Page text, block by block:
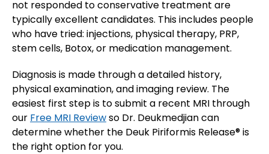
not responded to conservative treatment are
typically excellent candidates. This includes people
who have tried: injections, physical therapy, PRP,
stem cells, Botox, or medication management.
Diagnosis is made through a detailed history,
physical examination, and imaging review. The
easiest first step is to submit a recent MRI through
our Free MRI Reviewso Dr. Deukmedjian can
determine whether the Deuk Piriformis Release® is
the right option for you.